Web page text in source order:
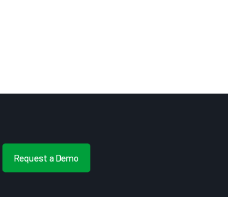
Request a Demo